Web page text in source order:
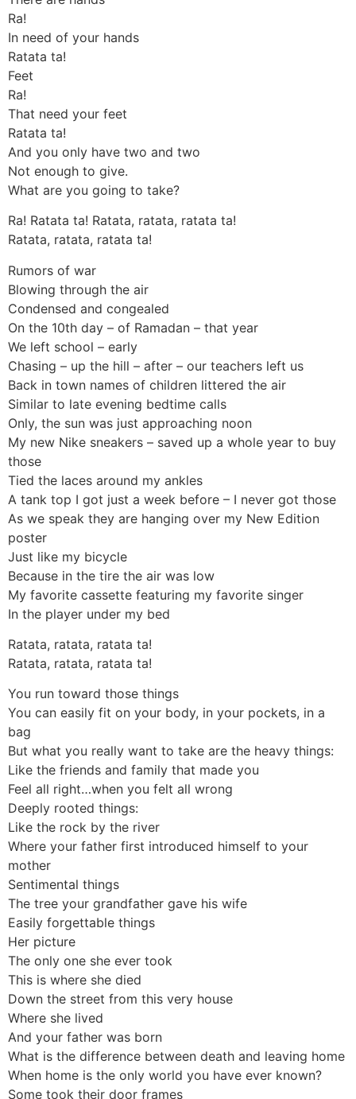
Ra!
In need of your hands
Ratata ta!
Feet
Ra!
That need your feet
Ratata ta!
And you only have two and two
Not enough to give.
What are you going to take?
Ra! Ratata ta! Ratata, ratata, ratata ta!
Ratata, ratata, ratata ta!
Rumors of war
Blowing through the air
Condensed and congealed
On the 10th day – of Ramadan – that year
We left school – early
Chasing – up the hill – after – our teachers left us
Back in town names of children littered the air
Similar to late evening bedtime calls
Only, the sun was just approaching noon
My new Nike sneakers – saved up a whole year to buy
those
Tied the laces around my ankles
A tank top I got just a week before – I never got those
As we speak they are hanging over my New Edition
poster
Just like my bicycle
Because in the tire the air was low
My favorite cassette featuring my favorite singer
In the player under my bed
Ratata, ratata, ratata ta!
Ratata, ratata, ratata ta!
You run toward those things
You can easily fit on your body, in your pockets, in a
bag
But what you really want to take are the heavy things:
Like the friends and family that made you
Feel all right…when you felt all wrong
Deeply rooted things:
Like the rock by the river
Where your father first introduced himself to your
mother
Sentimental things
The tree your grandfather gave his wife
Easily forgettable things
Her picture
The only one she ever took
This is where she died
Down the street from this very house
Where she lived
And your father was born
What is the difference between death and leaving home
When home is the only world you have ever known?
Some took their door frames